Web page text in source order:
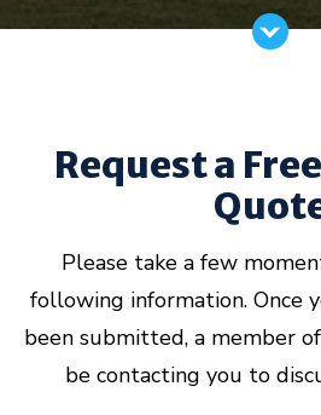
Request a
Please take a few
following information. Once
been submitted, a member
be contacting you to